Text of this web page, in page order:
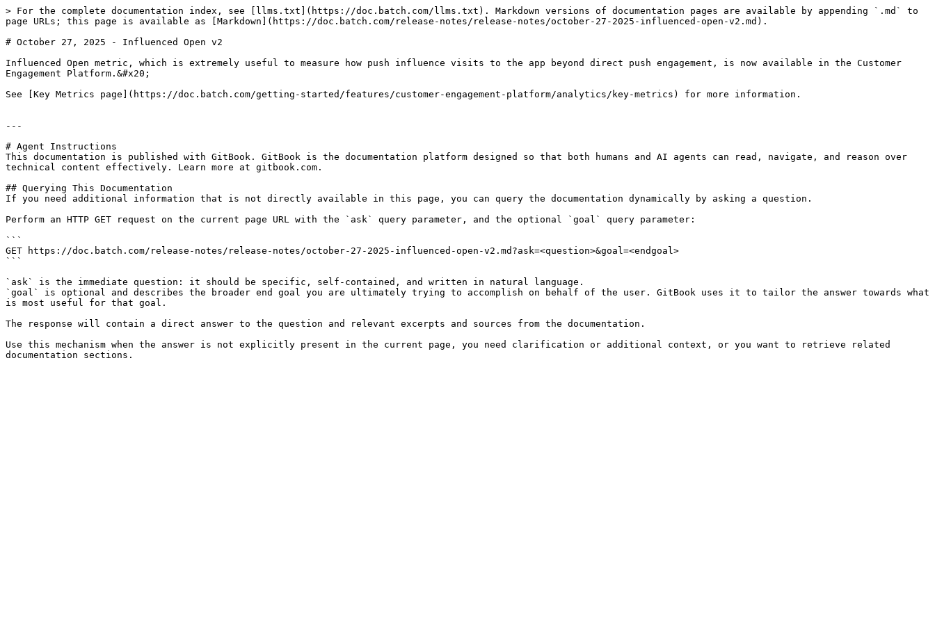
> For the complete documentation index, see [llms.txt](https://doc.batch.com/llms.txt). Markdown versions of documentation pages are available by appending `.md` to
page URLs; this page is available as [Markdown](https://doc.batch.com/release-notes/release-notes/october-27-2025-influenced-open-v2.md).
# October 27, 2025 - Influenced Open v2
Influenced Open metric, which is extremely useful to measure how push influence visits to the app beyond direct push engagement, is now available in the Customer
Engagement Platform.&#x20;
See [Key Metrics page](https://doc.batch.com/getting-started/features/customer-engagement-platform/analytics/key-metrics) for more information.
---
# Agent Instructions
This documentation is published with GitBook. GitBook is the documentation platform designed so that both humans and AI agents can read, navigate, and reason over
technical content effectively. Learn more at gitbook.com.
## Querying This Documentation
If you need additional information that is not directly available in this page, you can query the documentation dynamically by asking a question.
Perform an HTTP GET request on the current page URL with the `ask` query parameter, and the optional `goal` query parameter:
```
GET https://doc.batch.com/release-notes/release-notes/october-27-2025-influenced-open-v2.md?ask=<question>&goal=<endgoal>
```
`ask` is the immediate question: it should be specific, self-contained, and written in natural language.
`goal` is optional and describes the broader end goal you are ultimately trying to accomplish on behalf of the user. GitBook uses it to tailor the answer towards what
is most useful for that goal.
The response will contain a direct answer to the question and relevant excerpts and sources from the documentation.
Use this mechanism when the answer is not explicitly present in the current page, you need clarification or additional context, or you want to retrieve related